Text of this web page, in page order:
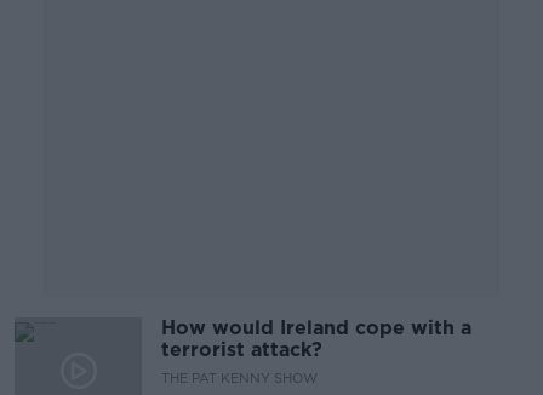
How would Ireland cope with a
terrorist attack?
THE PAT KENNY SHOW